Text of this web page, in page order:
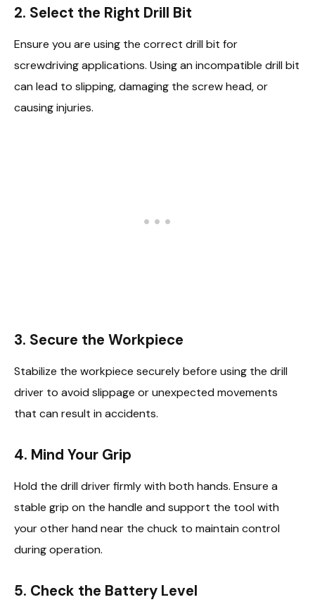
2. Select the Right Drill Bit
Ensure you are using the correct drill bit for
screwdriving applications. Using an incompatible drill bit
can lead to slipping, damaging the screw head, or
causing injuries.
3. Secure the Workpiece
Stabilize the workpiece securely before using the drill
driver to avoid slippage or unexpected movements
that can result in accidents.
4. Mind Your Grip
Hold the drill driver firmly with both hands. Ensure a
stable grip on the handle and support the tool with
your other hand near the chuck to maintain control
during operation.
5. Check the Battery Level